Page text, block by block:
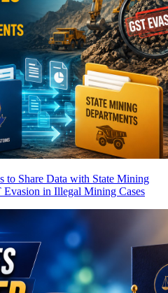
Share Data with State Mining
in Illegal Mining Cases